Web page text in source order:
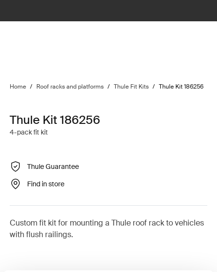
Home / Roof racks and platforms / Thule Fit Kits / Thule Kit 186256
Thule Kit 186256
4-pack fit kit
Thule Guarantee
Find in store
Custom fit kit for mounting a Thule roof rack to vehicles
with flush railings.